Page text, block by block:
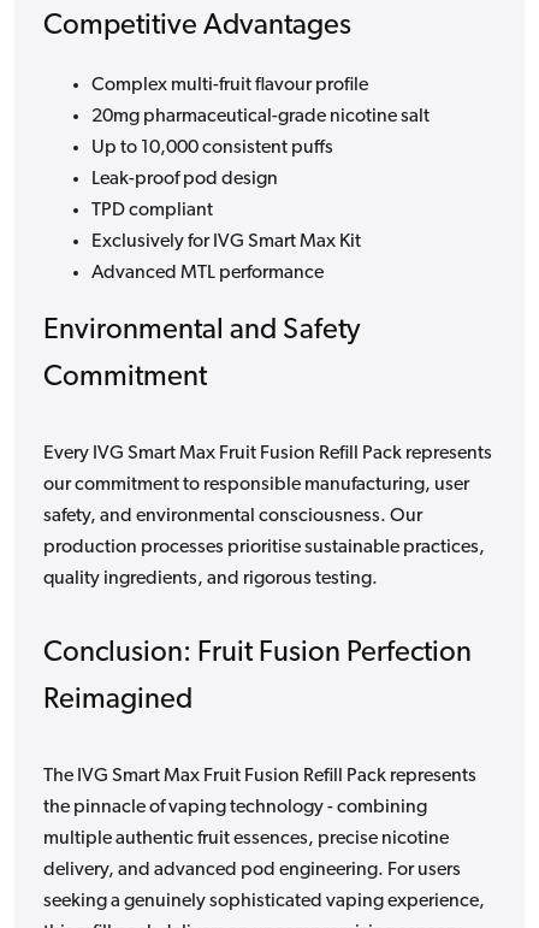
Competitive Advantages
Complex multi-fruit flavour profile
20mg pharmaceutical-grade nicotine salt
Up to 10,000 consistent puffs
Leak-proof pod design
TPD compliant
Exclusively for IVG Smart Max Kit
Advanced MTL performance
Environmental and Safety
Commitment
Every IVG Smart Max Fruit Fusion Refill Pack represents
our commitment to responsible manufacturing, user
safety, and environmental consciousness. Our
production processes prioritise sustainable practices,
quality ingredients, and rigorous testing.
Conclusion: Fruit Fusion Perfection
Reimagined
The IVG Smart Max Fruit Fusion Refill Pack represents
the pinnacle of vaping technology - combining
multiple authentic fruit essences, precise nicotine
delivery, and advanced pod engineering. For users
seeking a genuinely sophisticated vaping experience,